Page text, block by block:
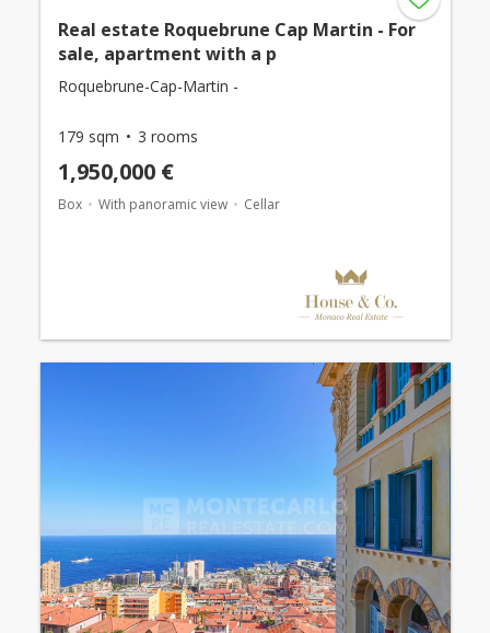
Real estate Roquebrune Cap Martin - For
sale, apartment with a p
Roquebrune-Cap-Martin -
179 sqm 3 rooms
1,950,000 €
Box With panoramic view Cellar